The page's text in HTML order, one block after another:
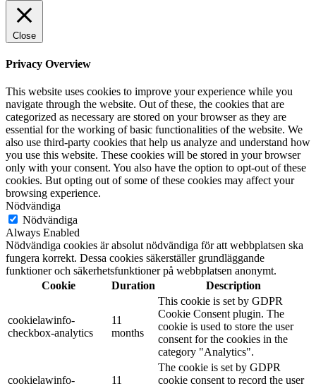
Close
Privacy Overview
This website uses cookies to improve your experience while you
navigate through the website. Out of these, the cookies that are
categorized as necessary are stored on your browser as they are
essential for the working of basic functionalities of the website. We
also use third-party cookies that help us analyze and understand how
you use this website. These cookies will be stored in your browser
only with your consent. You also have the option to opt-out of these
cookies. But opting out of some of these cookies may affect your
browsing experience.
Nödvändiga
Nödvändiga
Always Enabled
Nödvändiga cookies är absolut nödvändiga för att webbplatsen ska
fungera korrekt. Dessa cookies säkerställer grundläggande
funktioner och säkerhetsfunktioner på webbplatsen anonymt.
Cookie
Duration Description
cookielawinfo-
checkbox-analytics
11
months
This cookie is set by GDPR
Cookie Consent plugin. The
cookie is used to store the user
consent for the cookies in the
category "Analytics".
cookielawinfo-
11
The cookie is set by GDPR
cookie consent to record the user